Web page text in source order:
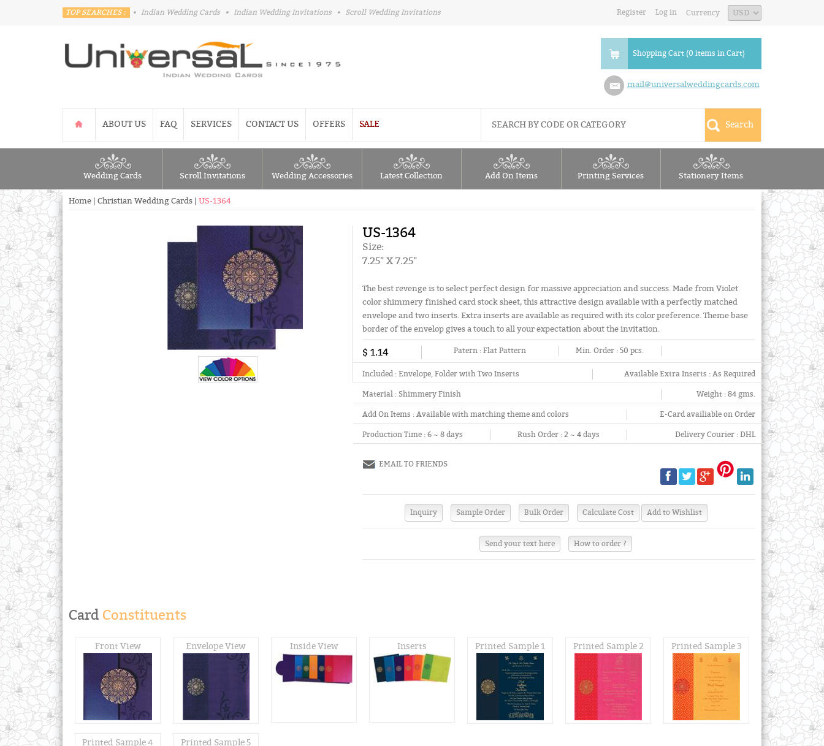
TOP SEARCHES : • Indian Wedding Cards • Indian Wedding Invitations • Scroll Wedding Invitations Register Log in Currency
Shopping Cart (0 items in Cart)
mail@universalweddingcards.com
ABOUT US FAQ SERVICES CONTACT US OFFERS SALE
Wedding Cards Scroll Invitations Wedding Accessories Latest Collection Add On Items Printing Services Stationery Items
Home Christian Wedding Cards US-1364
US-1364
Size:
7.25" X 7.25"
The best revenge is to select perfect design for massive appreciation and success. Made from Violet
color shimmery finished card stock sheet, this attractive design available with a perfectly matched
envelope and two inserts. Extra inserts are available as required with its color preference. Theme base
border of the envelop gives a touch to all your expectation about the invitation.
$ 1.14 Patern :Flat Pattern Min. Order :50 pcs.
Included :Envelope, Folder with Two Inserts Available Extra Inserts : As Required
Material : Shimmery Finish Weight : 84 gms.
Add On Items :Available with matching theme and colors E-Card availiable on Order
Production Time : 6 ~ 8 days Rush Order :2 ~ 4 days Delivery Courier : DHL
EMAIL TO FRIENDS
Send your text here How to order ?
Card Constituents
Front View Envelope View Inside View Inserts Printed Sample 1 Printed Sample 2 Printed Sample 3
Printed Sample 4 Printed Sample 5